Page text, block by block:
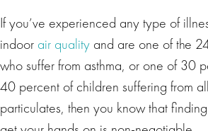
If you’ve experienced any type of
indoor air quality and are one of the
who suffer from asthma, or one of 30
40 percent of children suffering from
particulates, then you know that